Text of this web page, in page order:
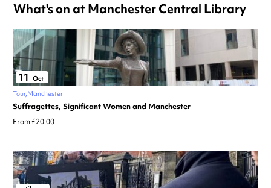
What's on atManchester Central Library
11 Oct
Tour Manchester
Suffragettes, Significant Women and Manchester
From £20.00